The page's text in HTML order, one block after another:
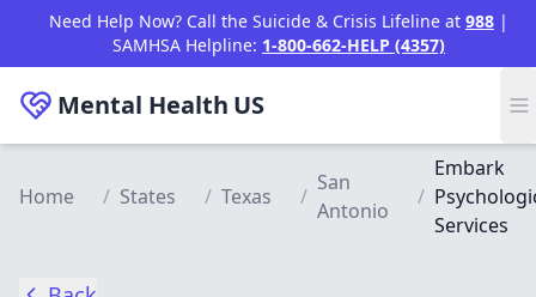
Skip to main content
Need Help Now? Call the Suicide & Crisis Lifeline at 988 |
SAMHSA Helpline: 1-800-662-HELP (4357)
Mental Health US
Home / States / Texas /
San
Antonio
/
Embark
Services